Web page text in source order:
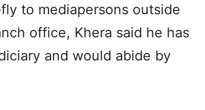
to mediapersons outside
office, Khera said he has
and would abide by